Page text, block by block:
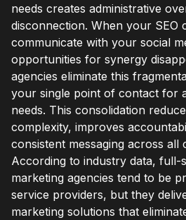
needs creates administrative
disconnection. When your SEO
communicate with your social
opportunities for synergy
agencies eliminate this
your single point of contact for
needs. This consolidation
complexity, improves
consistent messaging across all
According to industry data, full-
marketing agencies tend to be
service providers, but they
marketing solutions that